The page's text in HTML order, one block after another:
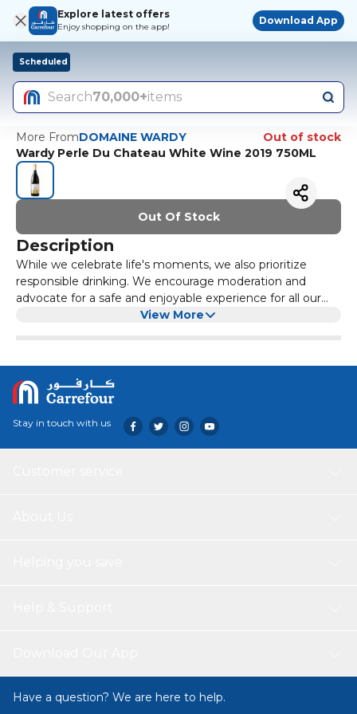
Explore latest offers
Enjoy shopping on the app!
Download App
Scheduled
Search70,000+items
More FromDOMAINE WARDY
Out of stock
Wardy Perle Du Chateau White Wine 2019 750ML
Out Of Stock
Description
While we celebrate life's moments, we also prioritize
responsible drinking. We encourage moderation and
advocate for a safe and enjoyable experience for all our
View More
Stay in touch with us
Have a question? We are here to help.